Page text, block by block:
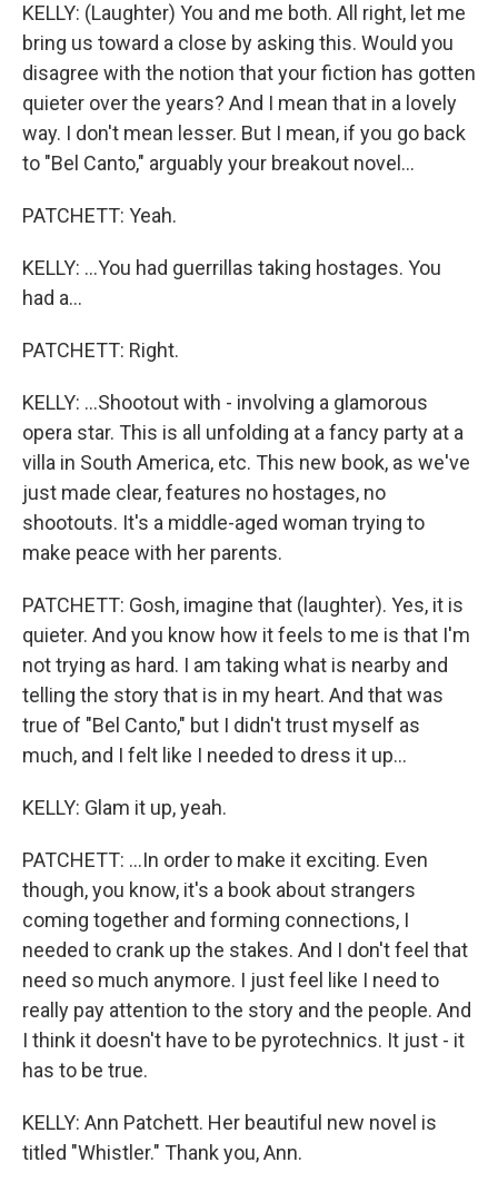
KELLY: (Laughter) You and me both. All right, let me
bring us toward a close by asking this. Would you
disagree with the notion that your fiction has gotten
quieter over the years? And I mean that in a lovely
way. I don't mean lesser. But I mean, if you go back
to "Bel Canto," arguably your breakout novel...
PATCHETT: Yeah.
KELLY: ...You had guerrillas taking hostages. You
had a...
PATCHETT: Right.
KELLY: ...Shootout with - involving a glamorous
opera star. This is all unfolding at a fancy party at a
villa in South America, etc. This new book, as we've
just made clear, features no hostages, no
shootouts. It's a middle-aged woman trying to
make peace with her parents.
PATCHETT: Gosh, imagine that (laughter). Yes, it is
quieter. And you know how it feels to me is that I'm
not trying as hard. I am taking what is nearby and
telling the story that is in my heart. And that was
true of "Bel Canto," but I didn't trust myself as
much, and I felt like I needed to dress it up...
KELLY: Glam it up, yeah.
PATCHETT: ...In order to make it exciting. Even
though, you know, it's a book about strangers
coming together and forming connections, I
needed to crank up the stakes. And I don't feel that
need so much anymore. I just feel like I need to
really pay attention to the story and the people. And
I think it doesn't have to be pyrotechnics. It just - it
has to be true.
KELLY: Ann Patchett. Her beautiful new novel is
titled "Whistler." Thank you, Ann.